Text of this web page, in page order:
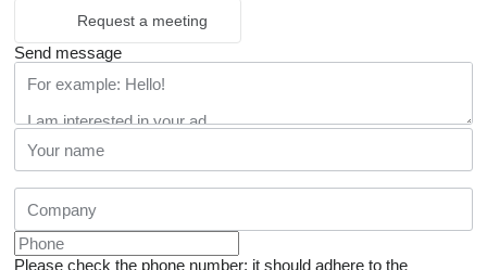
Request a meeting
Send message
Please check the phone number: it should adhere to the